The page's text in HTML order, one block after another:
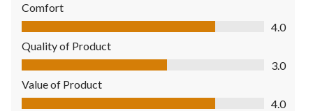
Comfort
Comfort, 4.0 out of 5
4.0
Quality of Product
Quality of Product, 3.0 out of 5
3.0
Value of Product
Value of Product, 4.0 out of 5
4.0